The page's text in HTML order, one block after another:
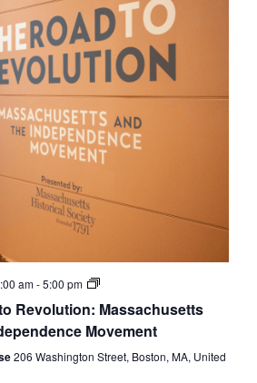
am-5:00 pm
The
to
Revolution:
Massachusetts
and
Revolution: Massachusetts
Movement
206 Washington Street, Boston, MA, United